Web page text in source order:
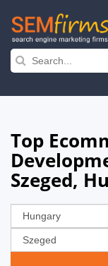
Skip
navigation
Top
Szeged,